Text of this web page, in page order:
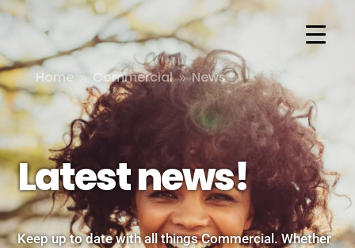
Home 9 Commercial 9 News
Latest news!
Keep up to date with all things Commercial. Whether